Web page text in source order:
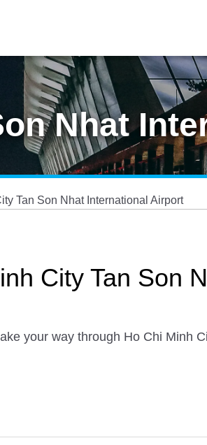
Nhat
Tan Son Nhat International Airport
City Tan Son
your way through Ho Chi Minh